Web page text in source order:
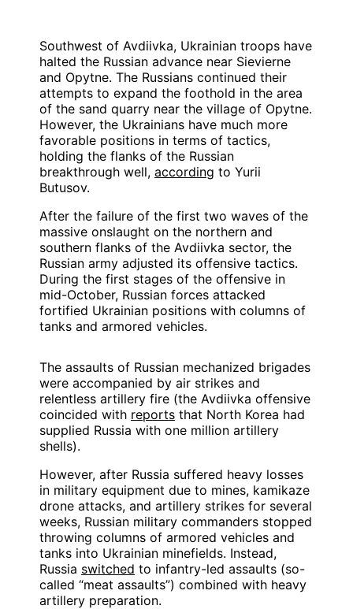
Southwest of Avdiivka, Ukrainian troops have
halted the Russian advance near Sievierne
and Opytne. The Russians continued their
attempts to expand the foothold in the area
of the sand quarry near the village of Opytne.
However, the Ukrainians have much more
favorable positions in terms of tactics,
holding the flanks of the Russian
breakthrough well, according to Yurii
Butusov.
After the failure of the first two waves of the
massive onslaught on the northern and
southern flanks of the Avdiivka sector, the
Russian army adjusted its offensive tactics.
During the first stages of the offensive in
mid-October, Russian forces attacked
fortified Ukrainian positions with columns of
tanks and armored vehicles.
The assaults of Russian mechanized brigades
were accompanied by air strikes and
relentless artillery fire (the Avdiivka offensive
coincided with reports that North Korea had
supplied Russia with one million artillery
shells).
However, after Russia suffered heavy losses
in military equipment due to mines, kamikaze
drone attacks, and artillery strikes for several
weeks, Russian military commanders stopped
throwing columns of armored vehicles and
tanks into Ukrainian minefields. Instead,
Russia switched to infantry-led assaults (so-
called “meat assaults”) combined with heavy
artillery preparation.